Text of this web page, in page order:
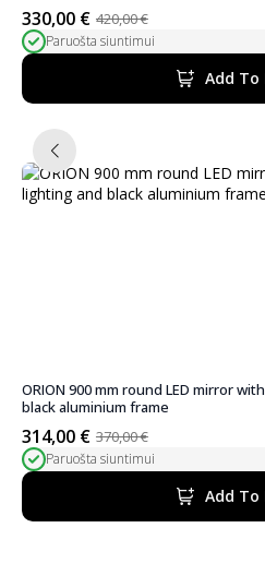
420,00€
Original
price
was:
420,00 €.
330,00 €
Current
price
is:
330,00 €.
Paruošta siuntimui
Add To
ORION 900 mm round LED mirror
black aluminium frame
370,00€
Original
price
was:
370,00 €.
314,00 €
Current
price
is:
314,00 €.
Paruošta siuntimui
Add To